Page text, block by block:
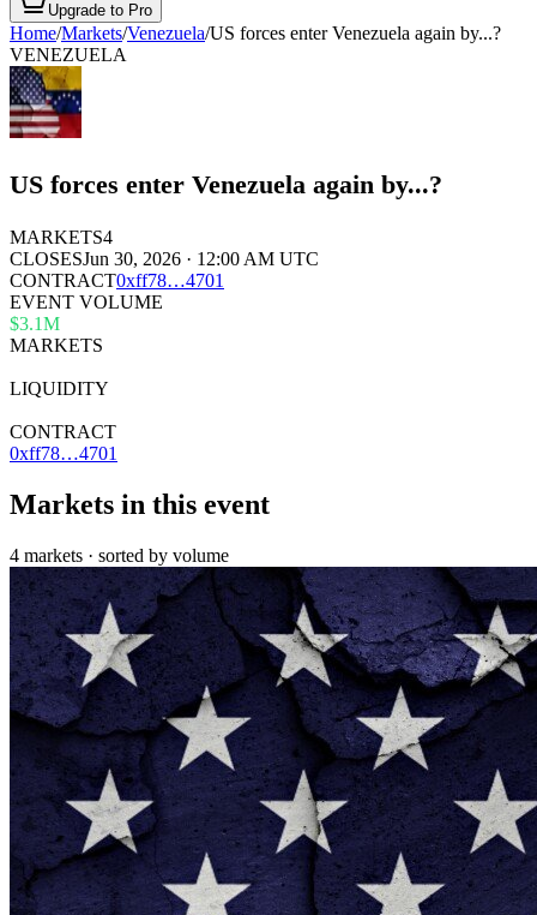
Upgrade to Pro
Home/Markets/Venezuela/US forces enter Venezuela again by...?
VENEZUELA
US forces enter Venezuela again by...?
MARKETS4
CLOSESJun 30, 2026 · 12:00 AM UTC
CONTRACT0xff78…4701
EVENT VOLUME
$3.1M
MARKETS
LIQUIDITY
CONTRACT
0xff78…4701
Markets in this event
4 markets · sorted by volume